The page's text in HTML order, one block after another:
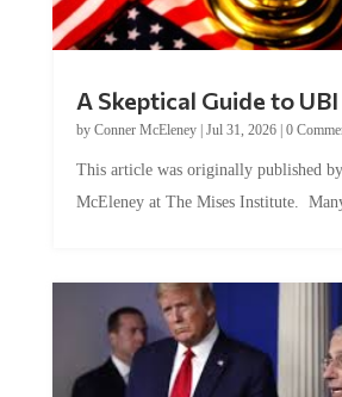
A Skeptical Guide to UBI
by Conner McEleney| Jul 31, 2026| 0
This article was originally published
McEleney at The Mises Institute.